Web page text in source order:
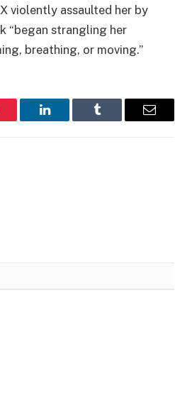
violently assaulted her by
“began strangling her
breathing, or moving.”
LinkedIn Tumblr Email